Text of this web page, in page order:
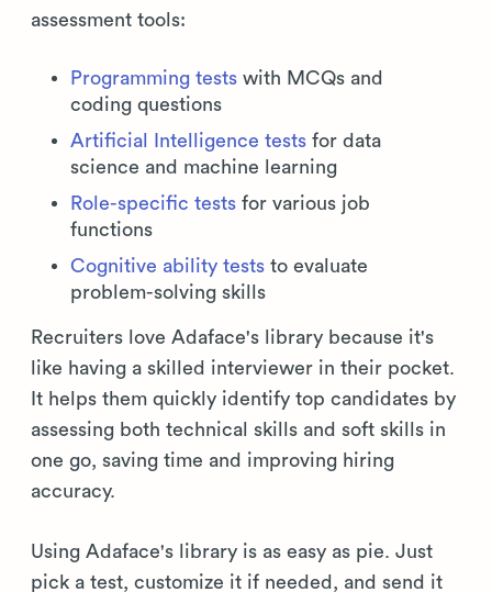
assessment tools:
Programming tests with MCQs and
coding questions
Artificial Intelligence tests for data
science and machine learning
Role-specific tests for various job
functions
Cognitive ability tests to evaluate
problem-solving skills
Recruiters love Adaface's library because it's
like having a skilled interviewer in their pocket.
It helps them quickly identify top candidates by
assessing both technical skills and soft skills in
one go, saving time and improving hiring
accuracy.
Using Adaface's library is as easy as pie. Just
pick a test, customize it if needed, and send it